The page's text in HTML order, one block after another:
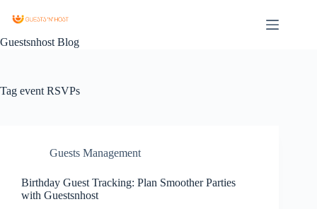
Guestsnhost Blog
Tag event RSVPs
Guests Management
Birthday Guest Tracking: Plan Smoother Parties
with Guestsnhost